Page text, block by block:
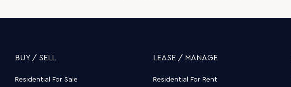
BUY / SELL
Residential For Sale
LEASE / MANAGE
Residential For Rent